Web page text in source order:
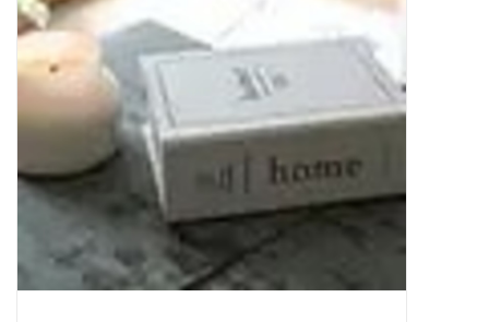
Now Hiring!
Product Finishes
Other Finishes
Financing